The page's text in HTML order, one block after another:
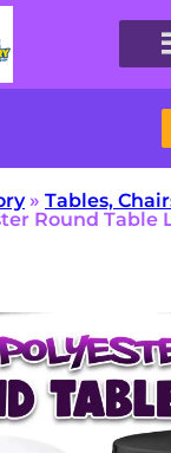
» Tables,
Round Table